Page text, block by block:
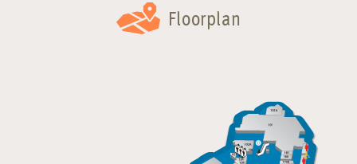
Floorplan